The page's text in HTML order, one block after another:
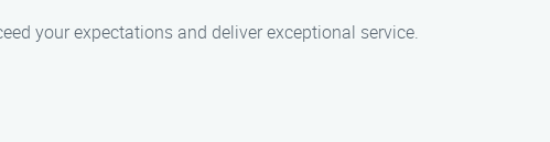
your expectations and deliver exceptional service.